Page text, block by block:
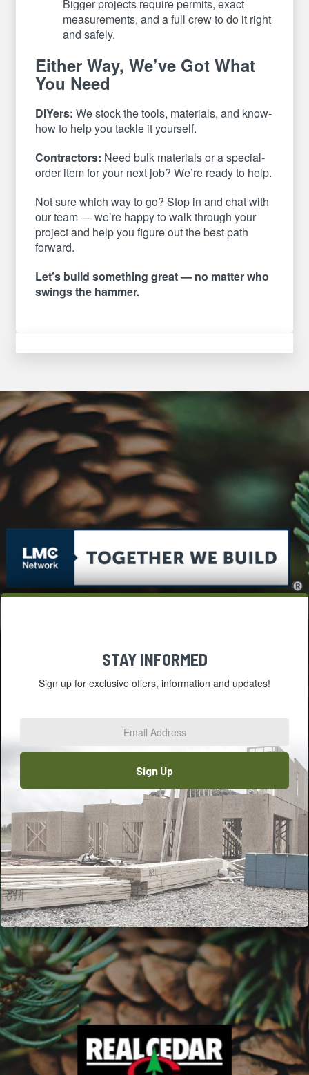
Bigger projects require permits, exact
measurements, and a full crew to do it right
and safely.
Either Way, We’ve Got What
You Need
DIYers: We stock the tools, materials, and know-
how to help you tackle it yourself.
Contractors: Need bulk materials or a special-
order item for your next job? We’re ready to help.
Not sure which way to go? Stop in and chat with
our team — we’re happy to walk through your
project and help you figure out the best path
forward.
Let’s build something great — no matter who
swings the hammer.
STAY INFORMED
Sign up for exclusive offers, information and updates!
Sign Up